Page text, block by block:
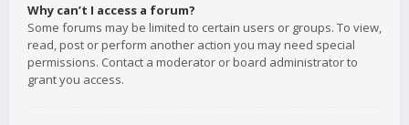
Why can’t I access a forum?
Some forums may be limited to certain users or groups. To view,
read, post or perform another action you may need special
permissions. Contact a moderator or board administrator to
grant you access.